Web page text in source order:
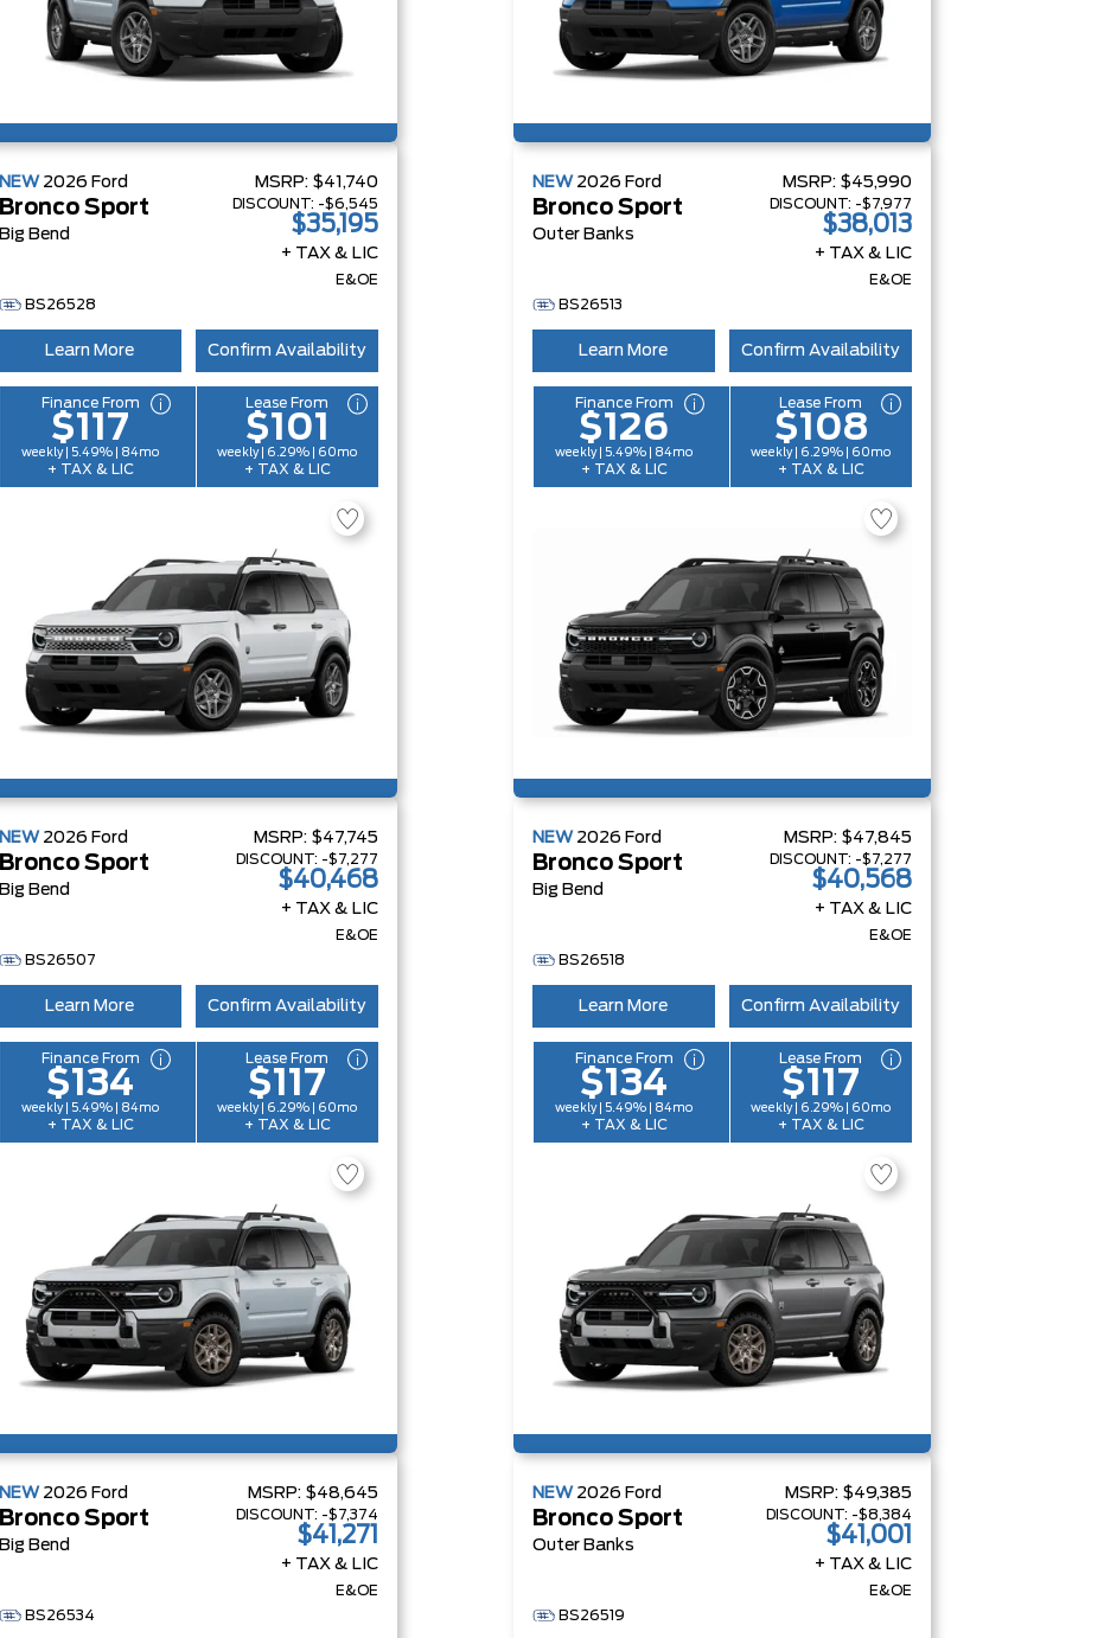
NEW 2026 Ford
Bronco Sport
Big Bend
MSRP: $41,740
DISCOUNT: -$6,545
$35,195
+ TAX & LIC
E&OE
BS26528
Learn More Confirm Availability
Finance From
$117
weekly | 5.49% | 84mo
+ TAX & LIC
Lease From
$101
weekly | 6.29% | 60mo
+ TAX & LIC
NEW 2026 Ford
Bronco Sport
Outer Banks
MSRP: $45,990
DISCOUNT: -$7,977
$38,013
+ TAX & LIC
E&OE
BS26513
Learn More Confirm Availability
Finance From
$126
weekly | 5.49% | 84mo
+ TAX & LIC
Lease From
$108
weekly | 6.29% | 60mo
+ TAX & LIC
NEW 2026 Ford
Bronco Sport
Big Bend
MSRP: $47,745
DISCOUNT: -$7,277
$40,468
+ TAX & LIC
E&OE
BS26507
Learn More Confirm Availability
Finance From
$134
weekly | 5.49% | 84mo
+ TAX & LIC
Lease From
$117
weekly | 6.29% | 60mo
+ TAX & LIC
NEW 2026 Ford
Bronco Sport
Big Bend
MSRP: $47,845
DISCOUNT: -$7,277
$40,568
+ TAX & LIC
E&OE
BS26518
Learn More Confirm Availability
Finance From
$134
weekly | 5.49% | 84mo
+ TAX & LIC
Lease From
$117
weekly | 6.29% | 60mo
+ TAX & LIC
NEW 2026 Ford
Bronco Sport
Big Bend
MSRP: $48,645
DISCOUNT: -$7,374
$41,271
+ TAX & LIC
E&OE
BS26534
NEW 2026 Ford
Bronco Sport
Outer Banks
MSRP: $49,385
DISCOUNT: -$8,384
$41,001
+ TAX & LIC
E&OE
BS26519